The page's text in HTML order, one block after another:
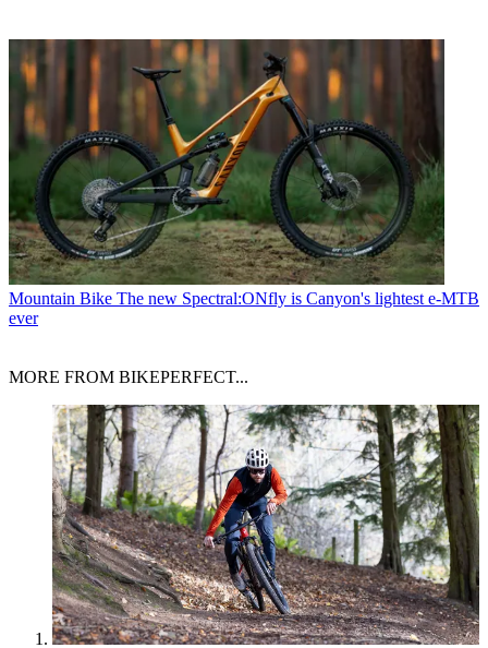
Mountain Bike The new Spectral:ONfly is Canyon's lightest e-MTB
ever
MORE FROM BIKEPERFECT...